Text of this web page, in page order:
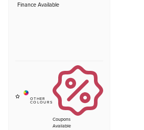
Finance Available
Coupons
Available